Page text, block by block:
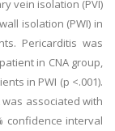
vein isolation (PVI)
isolation (PWI) in
Pericarditis was
in CNA group,
in PWI (p <.001).
associated with
confidence interval